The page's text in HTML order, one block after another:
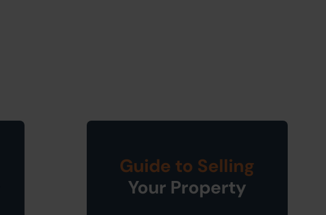
Guide to Selling
Your Property